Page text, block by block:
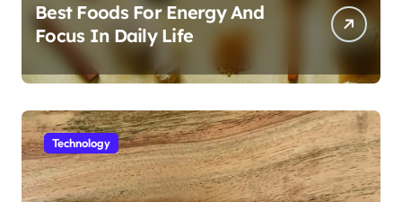
Best Foods For Energy And
Focus In Daily Life
Technology